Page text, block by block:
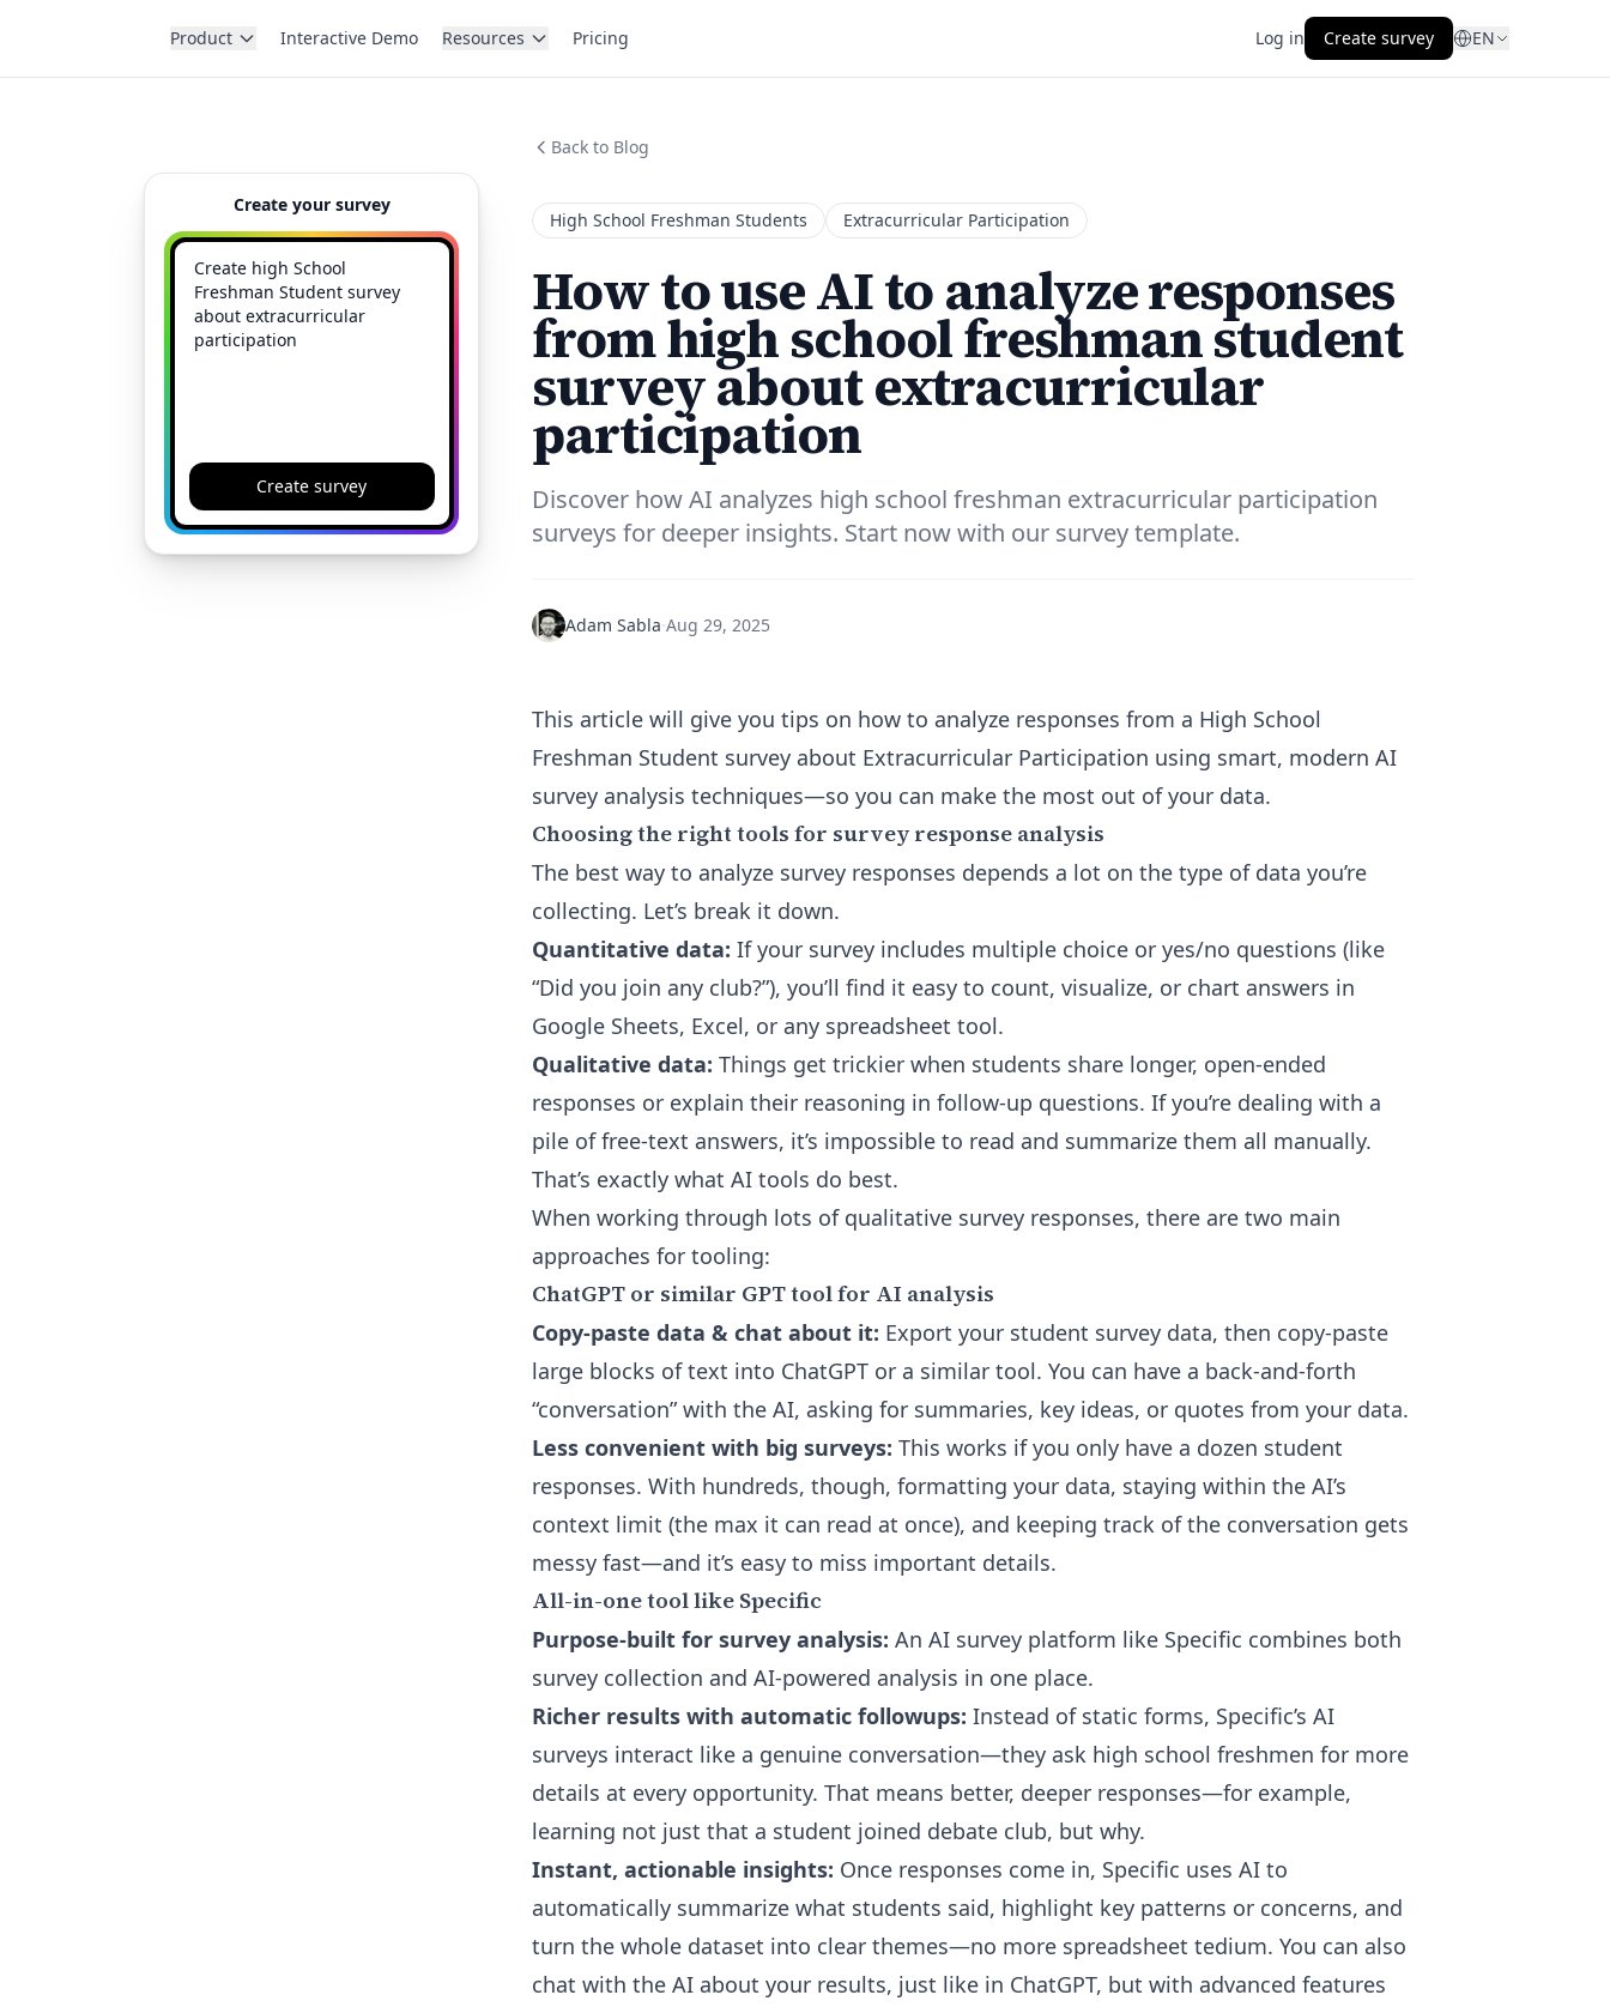
Product Interactive Demo Resources Pricing Log in Create survey EN
Create your survey
Create survey
Back to Blog
High School Freshman Students Extracurricular Participation
How to use AI to analyze responses
from high school freshman student
survey about extracurricular
participation
Discover how AI analyzes high school freshman extracurricular participation
surveys for deeper insights. Start now with our survey template.
Adam Sabla·Aug 29, 2025
This article will give you tips on how to analyze responses from a High School
Freshman Student survey about Extracurricular Participation using smart, modern AI
survey analysis techniques—so you can make the most out of your data.
Choosing the right tools for survey response analysis
The best way to analyze survey responses depends a lot on the type of data you’re
collecting. Let’s break it down.
Quantitative data: If your survey includes multiple choice or yes/no questions (like
“Did you join any club?”), you’ll find it easy to count, visualize, or chart answers in
Google Sheets, Excel, or any spreadsheet tool.
Qualitative data: Things get trickier when students share longer, open-ended
responses or explain their reasoning in follow-up questions. If you’re dealing with a
pile of free-text answers, it’s impossible to read and summarize them all manually.
That’s exactly what AI tools do best.
When working through lots of qualitative survey responses, there are two main
approaches for tooling:
ChatGPT or similar GPT tool for AI analysis
Copy-paste data & chat about it: Export your student survey data, then copy-paste
large blocks of text into ChatGPT or a similar tool. You can have a back-and-forth
“conversation” with the AI, asking for summaries, key ideas, or quotes from your data.
Less convenient with big surveys: This works if you only have a dozen student
responses. With hundreds, though, formatting your data, staying within the AI’s
context limit (the max it can read at once), and keeping track of the conversation gets
messy fast—and it’s easy to miss important details.
All-in-one tool like Specific
Purpose-built for survey analysis: An AI survey platform like Specific combines both
survey collection and AI-powered analysis in one place.
Richer results with automatic followups: Instead of static forms, Specific’s AI
surveys interact like a genuine conversation—they ask high school freshmen for more
details at every opportunity. That means better, deeper responses—for example,
learning not just that a student joined debate club, but why.
Instant, actionable insights: Once responses come in, Specific uses AI to
automatically summarize what students said, highlight key patterns or concerns, and
turn the whole dataset into clear themes—no more spreadsheet tedium. You can also
chat with the AI about your results, just like in ChatGPT, but with advanced features